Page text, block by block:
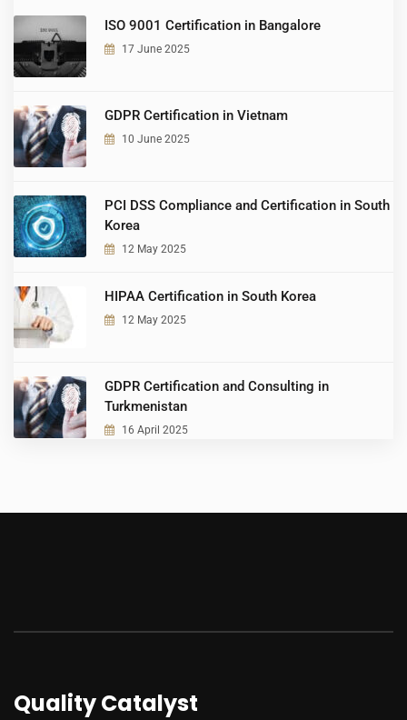
ISO 9001 Certification in Bangalore
17 June 2025
GDPR Certification in Vietnam
10 June 2025
PCI DSS Compliance and Certification in South
Korea
12 May 2025
HIPAA Certification in South Korea
12 May 2025
GDPR Certification and Consulting in
Turkmenistan
16 April 2025
Quality Catalyst